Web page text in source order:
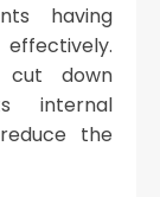
having
down
internal
the